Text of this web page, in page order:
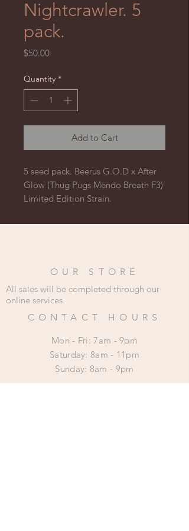
Nightcrawler. 5
pack.
$50.00Price
Quantity *
Add to Cart
5 seed pack. Beerus G.O.D x After
Glow (Thug Pugs Mendo Breath F3)
Limited Edition Strain.
OUR STORE
All sales will be completed through our
online services.
CONTACT HOURS
Mon - Fri: 7am - 9pm
​​Saturday: 8am - 11pm
​Sunday: 8am - 9pm